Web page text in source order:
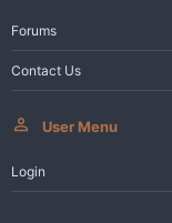
Forums
Contact Us
User Menu
Login